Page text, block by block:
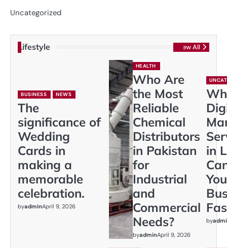
Uncategorized
Lifestyle View All
BUSINESS NEWS
The
significance of
Wedding
Cards in
making a
memorable
celebration.
byadminApril 9, 2026
HEALTH
Who Are
the Most
Reliable
Chemical
Distributors
in Pakistan
for
Industrial
and
Commercial
Needs?
byadminApril 9, 2026
in
by